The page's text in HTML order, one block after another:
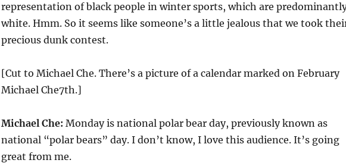
representation of black people in winter sports, which are
white. Hmm. So it seems like someone’s a little jealous that we took
precious dunk contest.
[Cut to Michael Che. There’s a picture of a calendar marked on February
Michael Che7th.]
Michael Che: Monday is national polar bear day, previously known as
national “polar bears” day. I don’t know, I love this audience. It’s going
great from me.